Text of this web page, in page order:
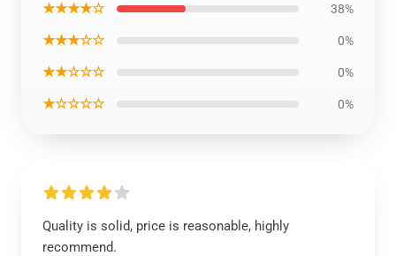
★★★★☆ 38%
★★★☆☆ 0%
★★☆☆☆ 0%
★☆☆☆☆ 0%
Quality is solid, price is reasonable, highly
recommend.